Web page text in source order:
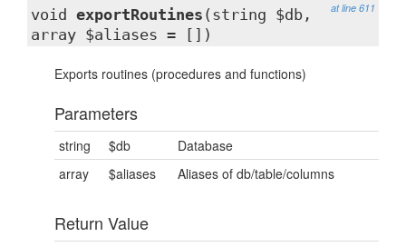
at line 611
void exportRoutines (string $db,
array $aliases = [])
Exports routines (procedures and functions)
Parameters
string $db
Database
array
$aliases Aliases of db/table/columns
Return Value